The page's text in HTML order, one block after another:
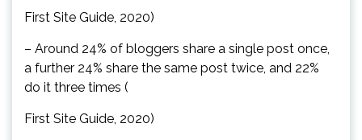
First Site Guide, 2020)
– Around 24% of bloggers share a single post once,
a further 24% share the same post twice, and 22%
do it three times (
First Site Guide, 2020)